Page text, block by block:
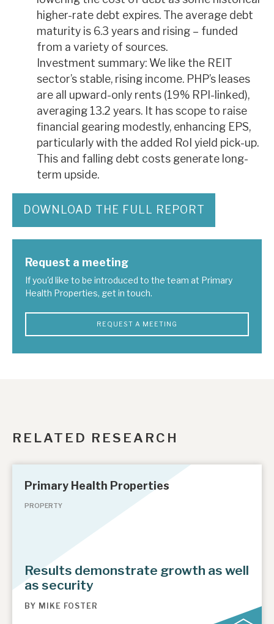
higher-rate debt expires. The average debt
maturity is 6.3 years and rising – funded
from a variety of sources.
Investment summary: We like the REIT
sector’s stable, rising income. PHP’s leases
are all upward-only rents (19% RPI-linked),
averaging 13.2 years. It has scope to raise
financial gearing modestly, enhancing EPS,
particularly with the added RoI yield pick-up.
This and falling debt costs generate long-
term upside.
DOWNLOAD THE FULL REPORT
Request a meeting
If you'd like to be introduced to the team at Primary
Health Properties, get in touch.
REQUEST A MEETING
RELATED RESEARCH
Primary Health Properties
PROPERTY
Results demonstrate growth as well
as security
BY MIKE FOSTER